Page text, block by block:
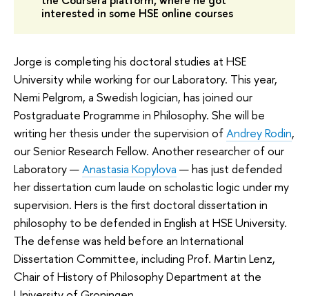
interested in some HSE online courses
Jorge is completing his doctoral studies at HSE
University while working for our Laboratory. This year,
Nemi Pelgrom, a Swedish logician, has joined our
Postgraduate Programme in Philosophy. She will be
writing her thesis under the supervision ofAndrey Rodin,
our Senior Research Fellow. Another researcher of our
Laboratory —Anastasia Kopylova — has just defended
her dissertation cum laude on scholastic logic under my
supervision. Hers is the first doctoral dissertation in
philosophy to be defended in English at HSE University.
The defense was held before an International
Dissertation Committee, including Prof. Martin Lenz,
Chair of History of Philosophy Department at the